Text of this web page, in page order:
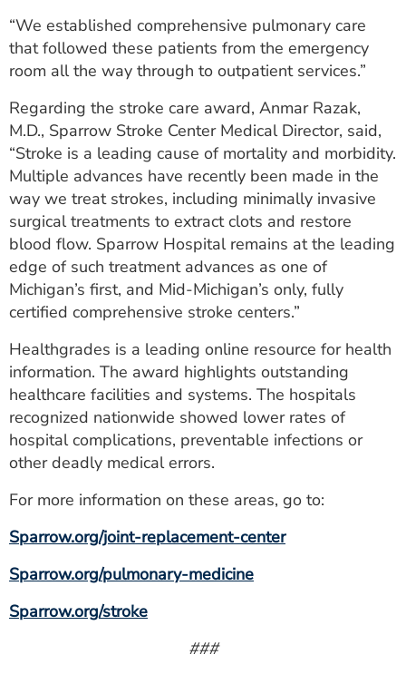
“We established comprehensive pulmonary care
that followed these patients from the emergency
room all the way through to outpatient services.”
Regarding the stroke care award, Anmar Razak,
M.D., Sparrow Stroke Center Medical Director, said,
“Stroke is a leading cause of mortality and morbidity.
Multiple advances have recently been made in the
way we treat strokes, including minimally invasive
surgical treatments to extract clots and restore
blood flow. Sparrow Hospital remains at the leading
edge of such treatment advances as one of
Michigan’s first, and Mid-Michigan’s only, fully
certified comprehensive stroke centers.”
Healthgrades is a leading online resource for health
information. The award highlights outstanding
healthcare facilities and systems. The hospitals
recognized nationwide showed lower rates of
hospital complications, preventable infections or
other deadly medical errors.
For more information on these areas, go to:
Sparrow.org/joint-replacement-center
Sparrow.org/pulmonary-medicine
Sparrow.org/stroke
###